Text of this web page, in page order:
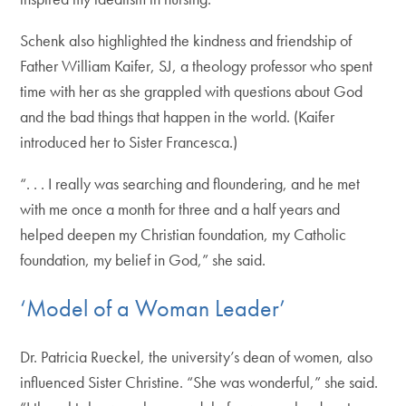
Schenk also highlighted the kindness and friendship of
Father William Kaifer, SJ, a theology professor who spent
time with her as she grappled with questions about God
and the bad things that happen in the world. (Kaifer
introduced her to Sister Francesca.)
“. . . I really was searching and floundering, and he met
with me once a month for three and a half years and
helped deepen my Christian foundation, my Catholic
foundation, my belief in God,” she said.
‘Model of a Woman Leader’
Dr. Patricia Rueckel, the university’s dean of women, also
influenced Sister Christine. “She was wonderful,” she said.